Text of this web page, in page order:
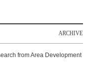
ARCHIVE
from Area Development